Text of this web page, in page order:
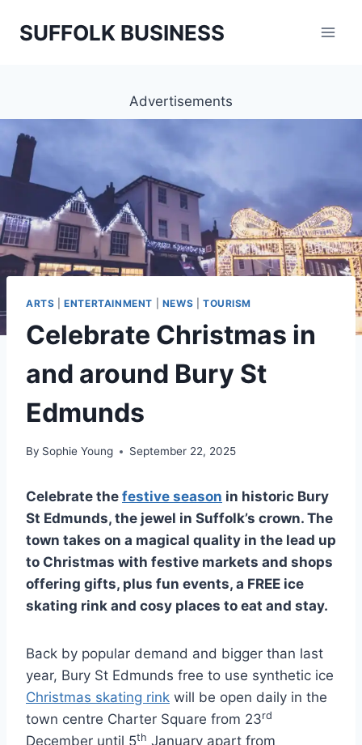
SUFFOLK BUSINESS
Advertisements
ARTS |ENTERTAINMENT NEWS TOURISM
Celebrate Christmas in
and around Bury St
Edmunds
By Sophie Young September 22, 2025
Celebrate the festive season in historic Bury
St Edmunds, the jewel in Suffolk’s crown. The
town takes on a magical quality in the lead up
to Christmas with festive markets and shops
offering gifts, plus fun events, a FREE ice
skating rink and cosy places to eat and stay.
Back by popular demand and bigger than last
year, Bury St Edmunds free to use synthetic ice
Christmas skating rink will be open daily in the
town centre Charter Square from 23rd
December until 5th January apart from